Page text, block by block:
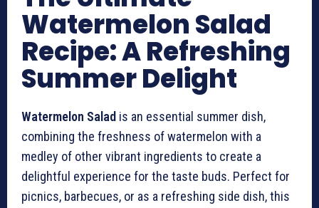
Watermelon Salad
Recipe: A Refreshing
Summer Delight
Watermelon Salad is an essential summer dish,
combining the freshness of watermelon with a
medley of other vibrant ingredients to create a
delightful experience for the taste buds. Perfect for
picnics, barbecues, or as a refreshing side dish, this